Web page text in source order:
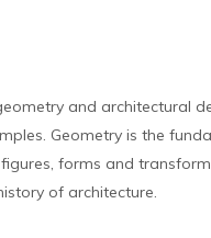
and architectural
Geometry is the
forms and
of architecture.